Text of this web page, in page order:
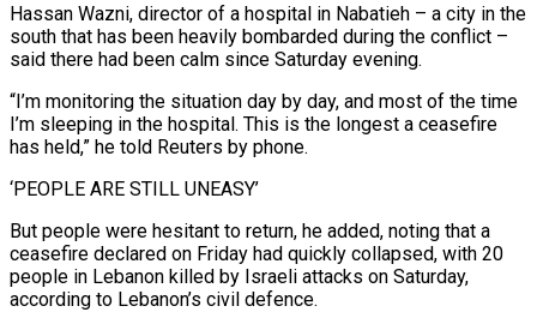
Hassan ‌Wazni, director ​of a hospital in Nabatieh – a city in the
south that has been heavily bombarded during the conflict –
⁠said there had been calm since Saturday evening.
“I’m ⁠monitoring the situation day by day, and most of the time
I’m sleeping in the hospital. This is the longest a ceasefire
has held,” he told Reuters by phone.
‘PEOPLE ARE STILL UNEASY’
But people were hesitant to return, he added, noting that a
ceasefire declared on Friday had quickly collapsed, with 20
people in Lebanon killed by Israeli attacks on Saturday,
according to Lebanon’s civil defence.